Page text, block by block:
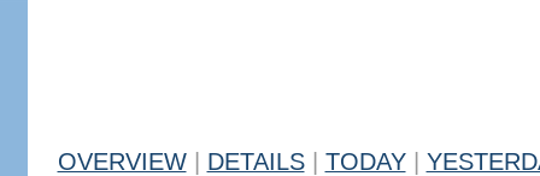
OVERVIEW DETAILS TODAY